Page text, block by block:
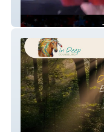
Wrestlecade